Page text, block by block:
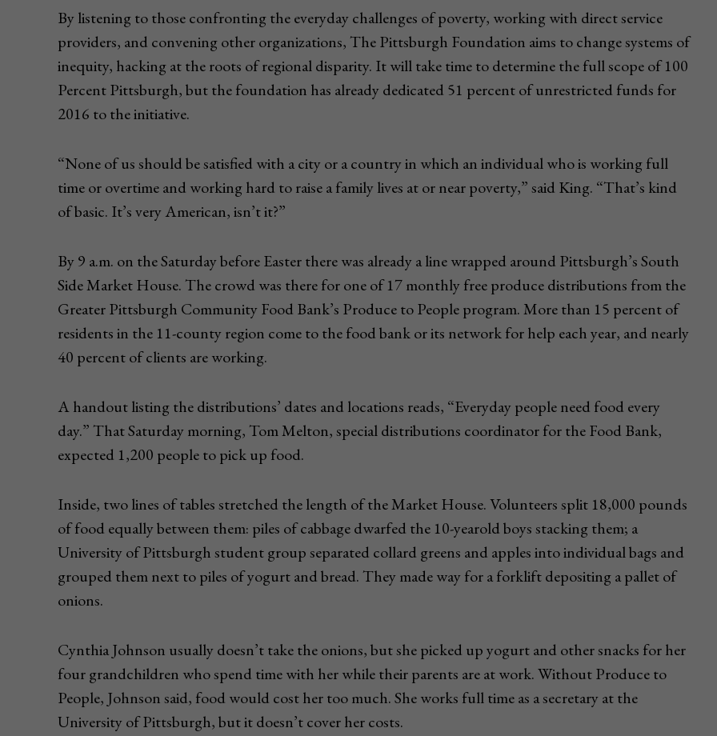
By listening to those confronting the everyday challenges of poverty, working with direct service
providers, and convening other organizations, The Pittsburgh Foundation aims to change systems of
inequity, hacking at the roots of regional disparity. It will take time to determine the full scope of 100
Percent Pittsburgh, but the foundation has already dedicated 51 percent of unrestricted funds for
2016 to the initiative.
“None of us should be satisfied with a city or a country in which an individual who is working full
time or overtime and working hard to raise a family lives at or near poverty,” said King. “That’s kind
of basic. It’s very American, isn’t it?”
By 9 a.m. on the Saturday before Easter there was already a line wrapped around Pittsburgh’s South
Side Market House. The crowd was there for one of 17 monthly free produce distributions from the
Greater Pittsburgh Community Food Bank’s Produce to People program. More than 15 percent of
residents in the 11-county region come to the food bank or its network for help each year, and nearly
40 percent of clients are working.
A handout listing the distributions’ dates and locations reads, “Everyday people need food every
day.” That Saturday morning, Tom Melton, special distributions coordinator for the Food Bank,
expected 1,200 people to pick up food.
Inside, two lines of tables stretched the length of the Market House. Volunteers split 18,000 pounds
of food equally between them: piles of cabbage dwarfed the 10-yearold boys stacking them; a
University of Pittsburgh student group separated collard greens and apples into individual bags and
grouped them next to piles of yogurt and bread. They made way for a forklift depositing a pallet of
onions.
Cynthia Johnson usually doesn’t take the onions, but she picked up yogurt and other snacks for her
four grandchildren who spend time with her while their parents are at work. Without Produce to
People, Johnson said, food would cost her too much. She works full time as a secretary at the
University of Pittsburgh, but it doesn’t cover her costs.